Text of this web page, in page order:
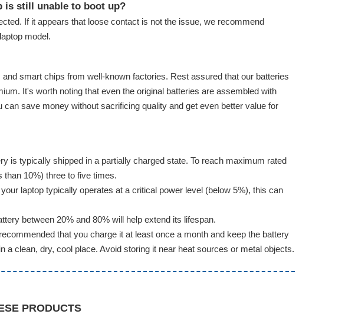
is still unable to boot up?
If it appears that loose contact is not the issue, we recommend
model.
smart chips from well-known factories. Rest assured that our batteries
It's worth noting that even the original batteries are assembled with
save money without sacrificing quality and get even better value for
is typically shipped in a partially charged state. To reach maximum rated
10%) three to five times.
laptop typically operates at a critical power level (below 5%), this can
between 20% and 80% will help extend its lifespan.
that you charge it at least once a month and keep the battery
clean, dry, cool place. Avoid storing it near heat sources or metal objects.
PRODUCTS